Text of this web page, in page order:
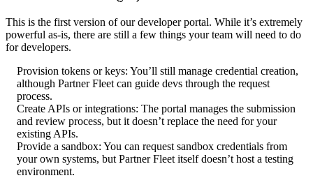
This is the first version of our developer portal. While it’s extremely
powerful as-is, there are still a few things your team will need to do
for developers.
Provision tokens or keys: You’ll still manage credential creation,
although Partner Fleet can guide devs through the request
process.
Create APIs or integrations: The portal manages the submission
and review process, but it doesn’t replace the need for your
existing APIs.
Provide a sandbox: You can request sandbox credentials from
your own systems, but Partner Fleet itself doesn’t host a testing
environment.